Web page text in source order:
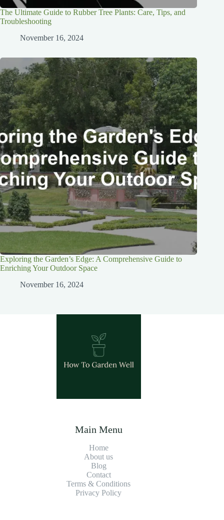
The Ultimate Guide to Rubber Tree Plants: Care, Tips, and
Troubleshooting
November 16, 2024
Exploring the Garden’s Edge: A Comprehensive Guide to
Enriching Your Outdoor Space
November 16, 2024
Main Menu
Home
About us
Blog
Contact
Terms & Conditions
Privacy Policy